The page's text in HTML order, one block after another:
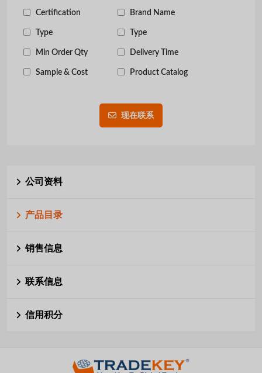
Certification Brand Name
Type Type
Min Order Qty Delivery Time
Sample & Cost Product Catalog
现在联系
公司资料
产品目录
销售信息
联系信息
信用积分